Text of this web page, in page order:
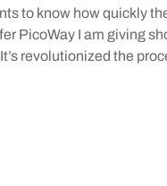
to know how quickly
PicoWay I am giving
revolutionized the